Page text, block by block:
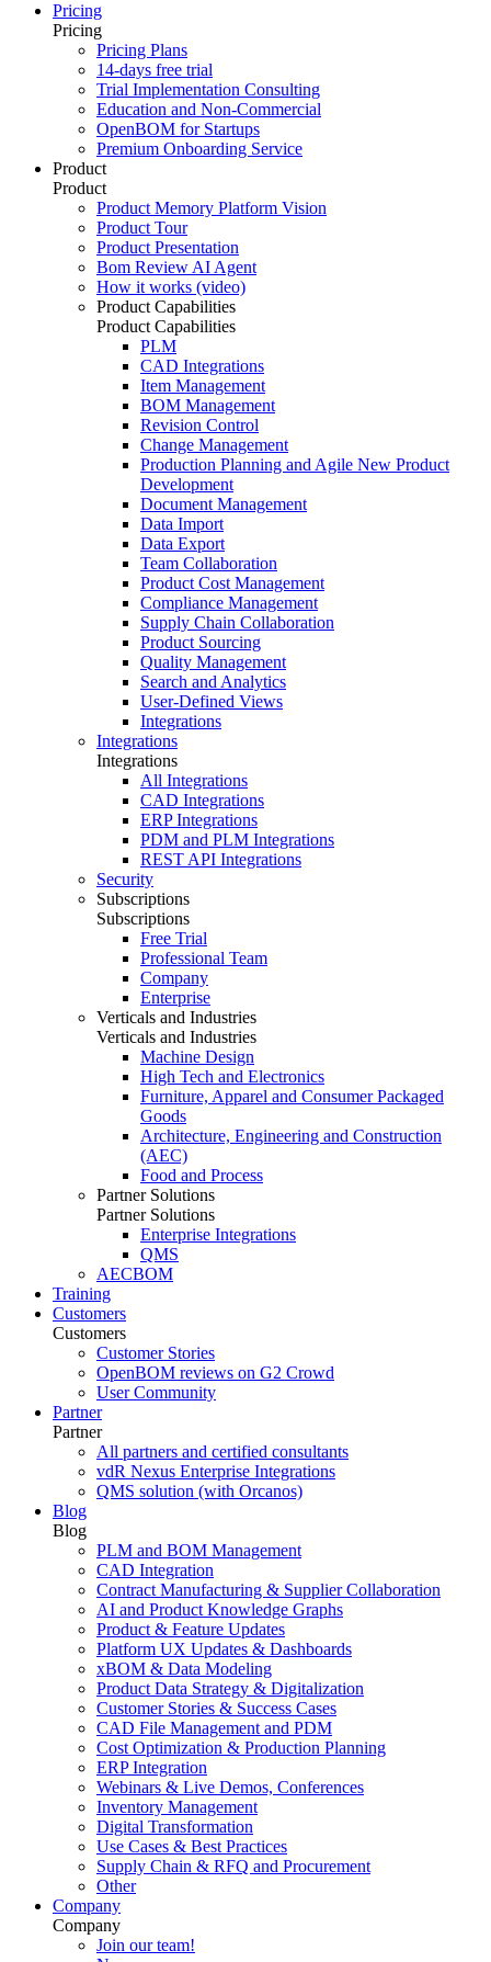
Pricing
Pricing
Pricing Plans
14-days free trial
Trial Implementation Consulting
Education and Non-Commercial
OpenBOM for Startups
Premium Onboarding Service
Product
Product
Product Memory Platform Vision
Product Tour
Product Presentation
Bom Review AI Agent
How it works (video)
Product Capabilities
Product Capabilities
PLM
CAD Integrations
Item Management
BOM Management
Revision Control
Change Management
Production Planning and Agile New Product
Development
Document Management
Data Import
Data Export
Team Collaboration
Product Cost Management
Compliance Management
Supply Chain Collaboration
Product Sourcing
Quality Management
Search and Analytics
User-Defined Views
Integrations
Integrations
Integrations
All Integrations
CAD Integrations
ERP Integrations
PDM and PLM Integrations
REST API Integrations
Security
Subscriptions
Subscriptions
Free Trial
Professional Team
Company
Enterprise
Verticals and Industries
Verticals and Industries
Machine Design
High Tech and Electronics
Furniture, Apparel and Consumer Packaged
Goods
Architecture, Engineering and Construction
(AEC)
Food and Process
Partner Solutions
Partner Solutions
Enterprise Integrations
QMS
AECBOM
Training
Customers
Customers
Customer Stories
OpenBOM reviews on G2 Crowd
User Community
Partner
Partner
All partners and certified consultants
vdR Nexus Enterprise Integrations
QMS solution (with Orcanos)
Blog
Blog
PLM and BOM Management
CAD Integration
Contract Manufacturing & Supplier Collaboration
AI and Product Knowledge Graphs
Product & Feature Updates
Platform UX Updates & Dashboards
xBOM & Data Modeling
Product Data Strategy & Digitalization
Customer Stories & Success Cases
CAD File Management and PDM
Cost Optimization & Production Planning
ERP Integration
Webinars & Live Demos, Conferences
Inventory Management
Digital Transformation
Use Cases & Best Practices
Supply Chain & RFQ and Procurement
Other
Company
Company
Join our team!